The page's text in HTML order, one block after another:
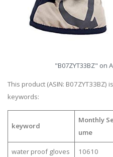
"B07ZYT33BZ" on
This product (ASIN:
keywords:
keyword
Monthly
ume
water proof gloves 10610